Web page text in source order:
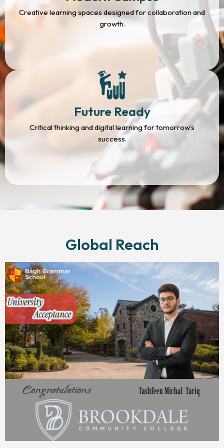
Creative learning spaces designed for collaboration and
growth.
Future Ready
Critical thinking and digital learning for tomorrow’s
success.
Global Reach